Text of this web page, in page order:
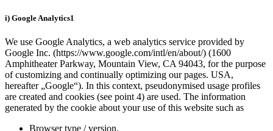
i) Google Analytics1
We use Google Analytics, a web analytics service provided by
Google Inc. (https://www.google.com/intl/en/about/) (1600
Amphitheater Parkway, Mountain View, CA 94043, for the purpose
of customizing and continually optimizing our pages. USA,
hereafter „Google“). In this context, pseudonymised usage profiles
are created and cookies (see point 4) are used. The information
generated by the cookie about your use of this website such as
Browser type / version,